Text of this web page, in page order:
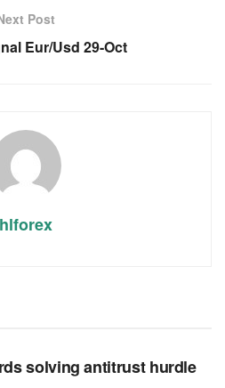
Post
Eur/Usd 29-Oct
hlforex
solving antitrust hurdle